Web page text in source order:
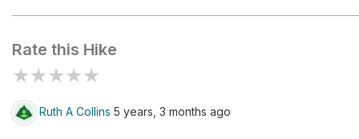
Rate this Hike
★★★★★
Ruth A Collins 5 years, 3 months ago